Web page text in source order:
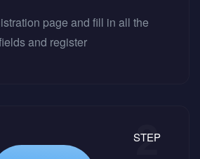
page and fill in all the
and register
STEP